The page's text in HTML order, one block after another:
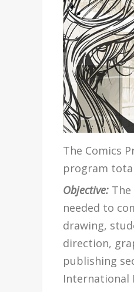
The Comics
program
Objective:
needed to
drawing,
direction,
publishing
International